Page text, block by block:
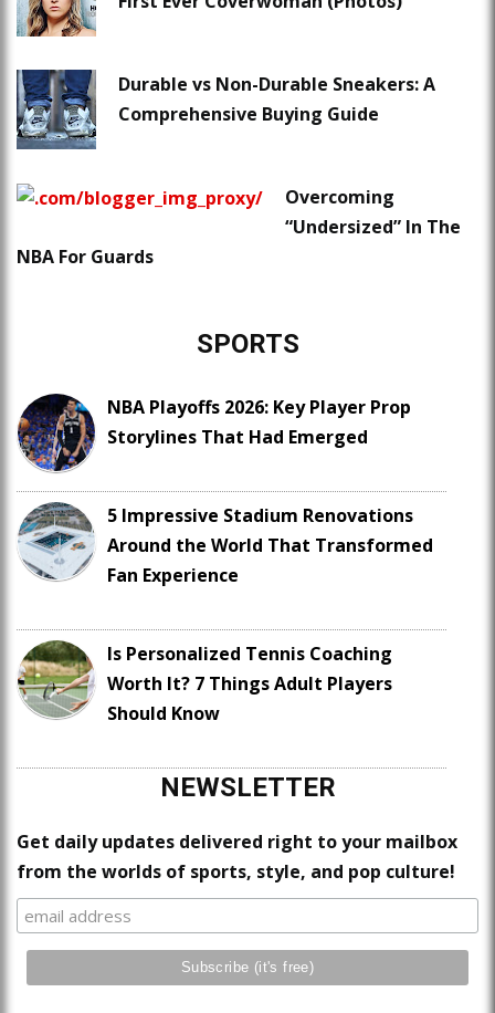
Durable vs Non-Durable Sneakers: A
Comprehensive Buying Guide
Overcoming
“Undersized” In The
NBA For Guards
SPORTS
NBA Playoffs 2026: Key Player Prop
Storylines That Had Emerged
5 Impressive Stadium Renovations
Around the World That Transformed
Fan Experience
Is Personalized Tennis Coaching
Worth It? 7 Things Adult Players
Should Know
NEWSLETTER
Get daily updates delivered right to your mailbox
from the worlds of sports, style, and pop culture!